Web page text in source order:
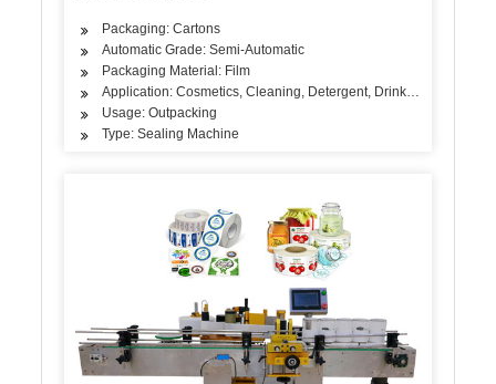
Packaging: Cartons
Automatic Grade: Semi-Automatic
Packaging Material: Film
Application: Cosmetics, Cleaning, Detergent, Drinks, Oil, Dairy
Usage: Outpacking
Type: Sealing Machine